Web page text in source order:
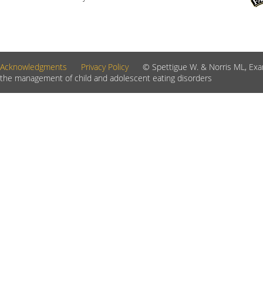
Acknowledgments Privacy Policy
© Spettigue W. & Norris ML,
the management of child and adolescent eating disorders